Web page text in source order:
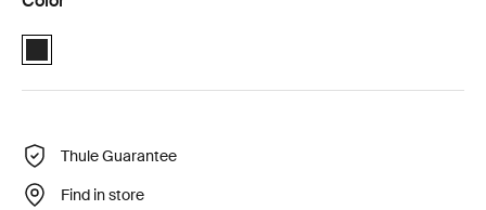
Thule WanderWay Black (selected)
Thule Guarantee
Find in store